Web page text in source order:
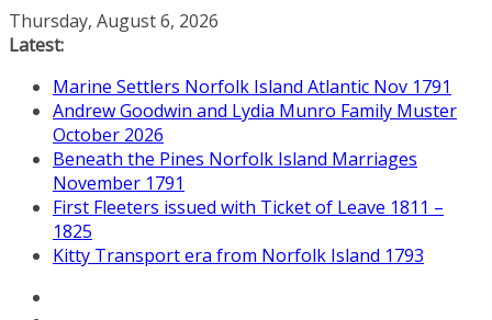
Skip
to
Thursday, August 6, 2026
Latest:
Marine Settlers Norfolk Island Atlantic Nov 1791
Andrew Goodwin and Lydia Munro Family Muster
October 2026
Beneath the Pines Norfolk Island Marriages
November 1791
First Fleeters issued with Ticket of Leave 1811 –
1825
Kitty Transport era from Norfolk Island 1793